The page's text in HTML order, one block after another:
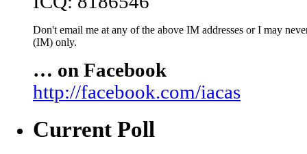
Don't email me at any of the above IM addresses or I may
(IM) only.
… on Facebook
http://facebook.com/iacas
Current Poll